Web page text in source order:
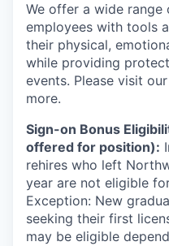
We offer a wide
employees with tools
their physical,
while providing
events. Please visit our
more.
Sign-on Bonus
offered for position):
rehires who left
year are not eligible
Exception: New
seeking their first
may be eligible